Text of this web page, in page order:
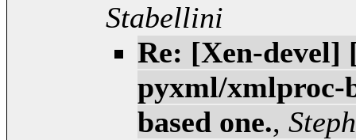
Stabellini
Re: [Xen-devel]
pyxml/xmlproc-
based one.,